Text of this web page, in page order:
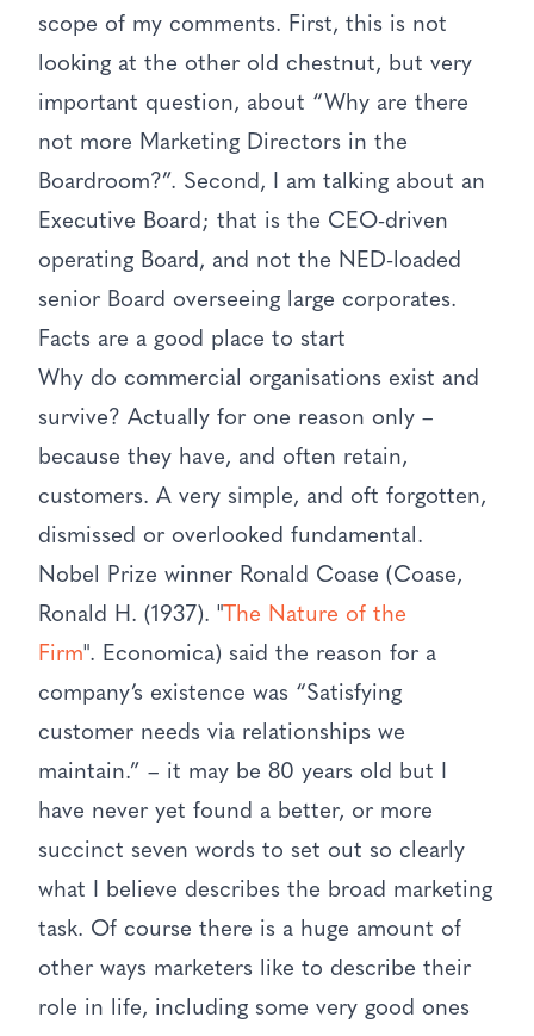
scope of my comments. First, this is not
looking at the other old chestnut, but very
important question, about “Why are there
not more Marketing Directors in the
Boardroom?”. Second, I am talking about an
Executive Board; that is the CEO-driven
operating Board, and not the NED-loaded
senior Board overseeing large corporates.
Facts are a good place to start
Why do commercial organisations exist and
survive? Actually for one reason only –
because they have, and often retain,
customers. A very simple, and oft forgotten,
dismissed or overlooked fundamental.
Nobel Prize winner Ronald Coase (Coase,
Ronald H. (1937). " The Nature of the
Firm". Economica) said the reason for a
company’s existence was “Satisfying
customer needs via relationships we
maintain.” – it may be 80 years old but I
have never yet found a better, or more
succinct seven words to set out so clearly
what I believe describes the broad marketing
task. Of course there is a huge amount of
other ways marketers like to describe their
role in life, including some very good ones